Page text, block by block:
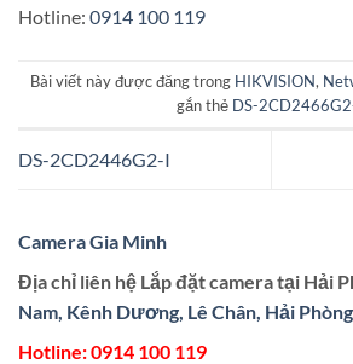
Hotline: 0914 100 119
Bài viết này được đăng trong HIKVISION,
gắn thẻ DS-
DS-2CD2446G2-I
Camera Gia Minh
Địa chỉ liên hệ Lắp đặt camera tại Hải
Nam, Kênh Dương, Lê Chân, Hải Phòng
Hotline:0914 100 119